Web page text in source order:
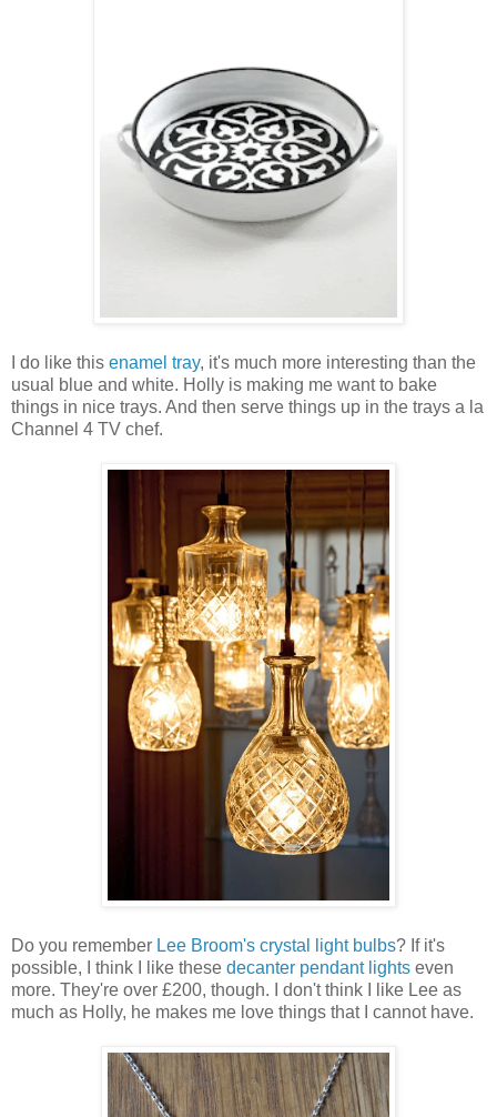
I do like this enamel tray, it's much more interesting than the
usual blue and white. Holly is making me want to bake
things in nice trays. And then serve things up in the trays a la
Channel 4 TV chef.
Do you remember Lee Broom's crystal light bulbs? If it's
possible, I think I like these decanter pendant lights even
more. They're over £200, though. I don't think I like Lee as
much as Holly, he makes me love things that I cannot have.